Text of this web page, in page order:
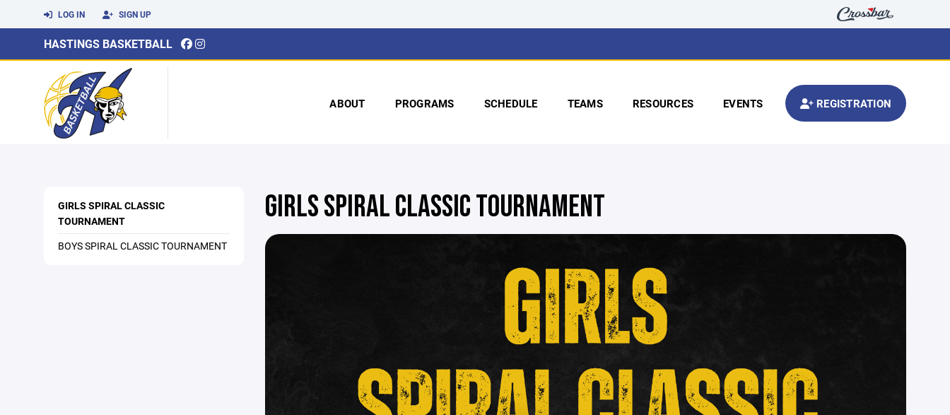
LOG IN SIGN UP
HASTINGS BASKETBALL
ABOUT PROGRAMS SCHEDULE TEAMS RESOURCES EVENTS REGISTRATION
GIRLS SPIRAL CLASSIC
TOURNAMENT
BOYS SPIRAL CLASSIC TOURNAMENT
GIRLS SPIRAL CLASSIC TOURNAMENT